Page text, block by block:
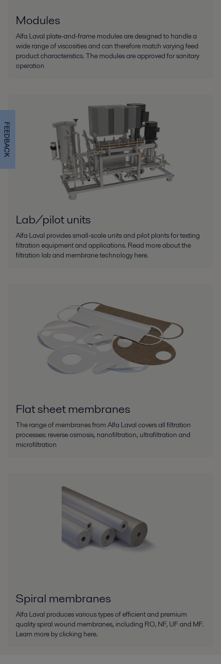
Modules
Alfa Laval plate-and-frame modules are designed to handle a
wide range of viscosities and can therefore match varying feed
product characteristics. The modules are approved for sanitary
operation
Lab/pilot units
Alfa Laval provides small-scale units and pilot plants for testing
filtration equipment and applications. Read more about the
filtration lab and membrane technology here.
Flat sheet membranes
The range of membranes from Alfa Laval covers all filtration
processes: reverse osmosis, nanofiltration, ultrafiltration and
microfiltration
Spiral membranes
Alfa Laval produces various types of efficient and premium
quality spiral wound membranes, including RO, NF, UF and MF.
Learn more by clicking here.
FEEDBACK